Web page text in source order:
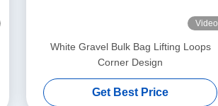
Video
White Gravel Bulk Bag Lifting Loops
Corner Design
Get Best Price